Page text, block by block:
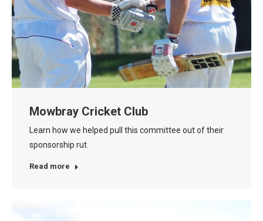
Mowbray Cricket Club
Learn how we helped pull this committee out of their
sponsorship rut.
Read more